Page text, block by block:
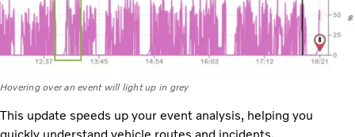
Hovering over an event will light up in grey
This update speeds up your event analysis, helping you